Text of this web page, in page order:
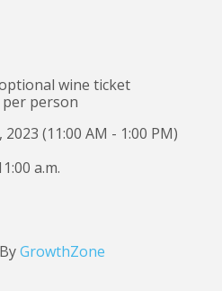
wine ticket
per person
(11:00 AM - 1:00 PM)
a.m.
GrowthZone